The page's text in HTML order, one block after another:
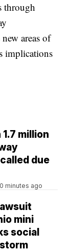
through
areas of
implications
million
due
0 minutes ago
mini
social